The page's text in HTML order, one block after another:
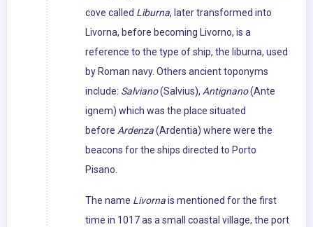
cove called Liburna, later transformed into
Livorna, before becoming Livorno, is a
reference to the type of ship, the liburna, used
by Roman navy. Others ancient toponyms
include: Salviano(Salvius), Antignano(Ante
ignem) which was the place situated
before Ardenza(Ardentia) where were the
beacons for the ships directed to Porto
Pisano.
The name Livornais mentioned for the first
time in 1017 as a small coastal village, the port